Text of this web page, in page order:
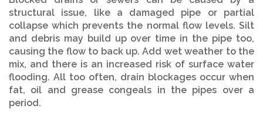
structural issue, like a damaged pipe or partial
collapse which prevents the normal flow levels. Silt
and debris may build up over time in the pipe too,
causing the flow to back up. Add wet weather to the
mix, and there is an increased risk of surface water
flooding. All too often, drain blockages occur when
fat, oil and grease congeals in the pipes over a
period.